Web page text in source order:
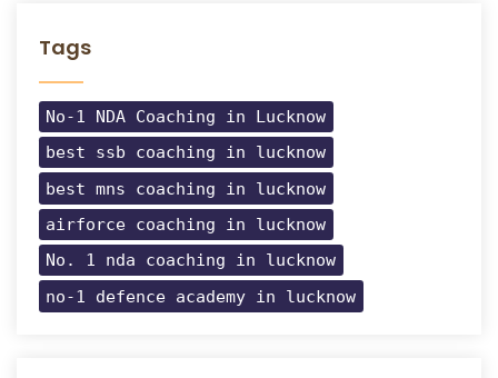
Tags
No-1 NDA Coaching in Lucknow
best ssb coaching in lucknow
best mns coaching in lucknow
airforce coaching in lucknow
No. 1 nda coaching in lucknow
no-1 defence academy in lucknow